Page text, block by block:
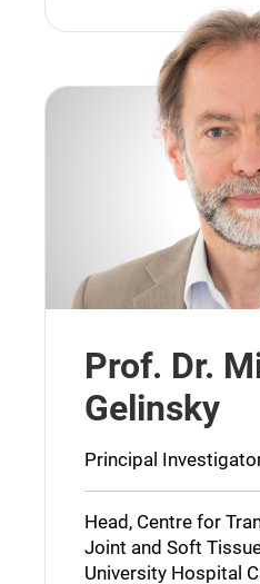
Prof. Dr.
Gelinsky
Principal
Head, Centre for
Joint and Soft
University Hospital